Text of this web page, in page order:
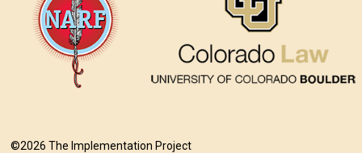
©2026 The Implementation Project